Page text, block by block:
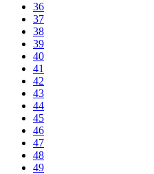
36
37
38
39
40
41
42
43
44
45
46
47
48
49